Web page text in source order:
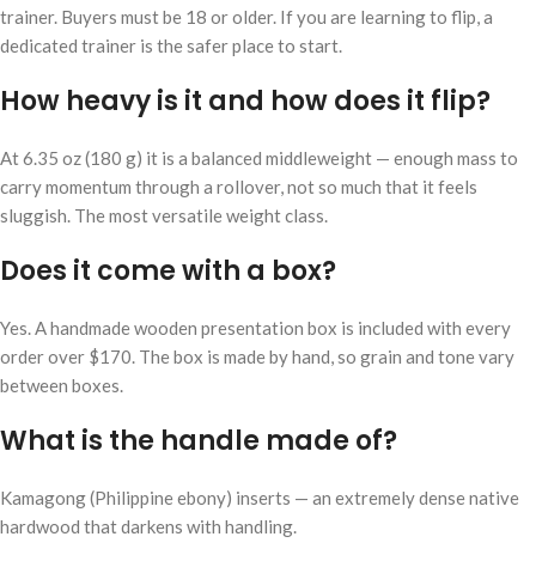
trainer. Buyers must be 18 or older. If you are learning to flip, a
dedicated trainer is the safer place to start.
How heavy is it and how does it flip?
At 6.35 oz (180 g) it is a balanced middleweight — enough mass to
carry momentum through a rollover, not so much that it feels
sluggish. The most versatile weight class.
Does it come with a box?
Yes. A handmade wooden presentation box is included with every
order over $170. The box is made by hand, so grain and tone vary
between boxes.
What is the handle made of?
Kamagong (Philippine ebony) inserts — an extremely dense native
hardwood that darkens with handling.